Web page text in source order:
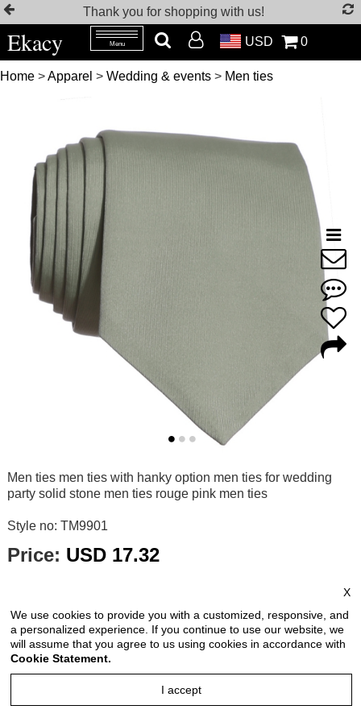
Thank you for shopping with us!
Ekacy Menu USD 0
Home >Apparel > Wedding & events > Men ties
Men ties men ties with hanky option men ties for wedding
party solid stone men ties rouge pink men ties
Style no: TM9901
Price: USD 17.32
Quantity:
X
We use cookies to provide you with a customized, responsive, and
a personalized experience. If you continue to use our website, we
will assume that you agree to us using cookies in accordance with
Cookie Statement.
I accept